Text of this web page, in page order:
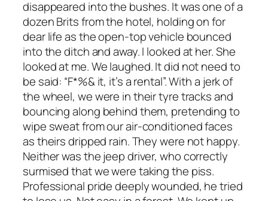
disappeared into the bushes. It was one of a
dozen Brits from the hotel, holding on for
dear life as the open-top vehicle bounced
into the ditch and away. I looked at her. She
looked at me. We laughed. It did not need to
be said: “F*%& it, it’s a rental”. With a jerk of
the wheel, we were in their tyre tracks and
bouncing along behind them, pretending to
wipe sweat from our air-conditioned faces
as theirs dripped rain. They were not happy.
Neither was the jeep driver, who correctly
surmised that we were taking the piss.
Professional pride deeply wounded, he tried